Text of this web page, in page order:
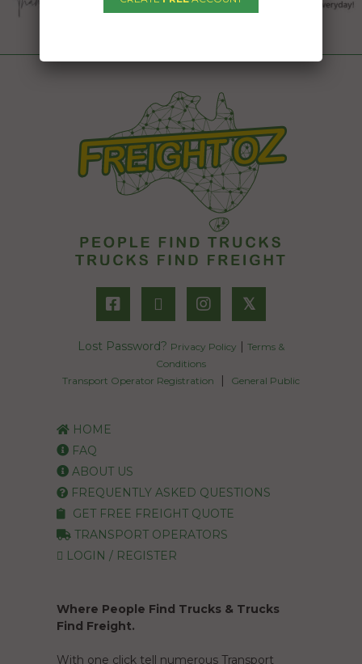
𝕏
Lost Password? Privacy Policy | Terms &
Conditions
Transport Operator Registration
| General Public
HOME
FAQ
ABOUT US
FREQUENTLY ASKED QUESTIONS
GET FREE FREIGHT QUOTE
TRANSPORT OPERATORS
LOGIN / REGISTER
Where People Find Trucks & Trucks
Find Freight.
With one click tell numerous Transport